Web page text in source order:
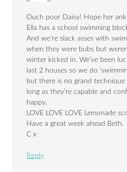
Ouch poor Daisy! Hope her
Ella has a school swimming
And we’re slack asses with
when they were bubs but
winter kicked in. We’ve been
last 2 houses so we do
but there is no grand technique
long as they’re capable and
happy.
LOVE LOVE LOVE Lemonade
Have a great week ahead Beth.
C x
Reply